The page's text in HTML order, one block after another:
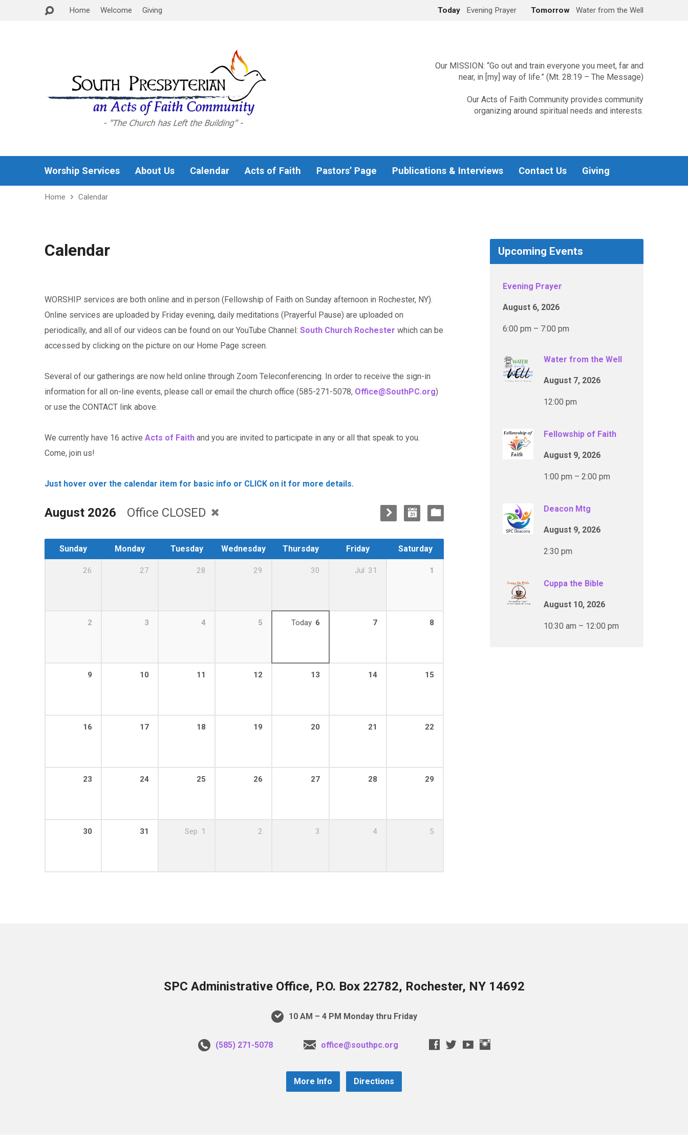
Home Welcome Giving Today Evening Prayer Tomorrow Water from the Well
Our MISSION: “Go out and train everyone you meet, far and
near, in [my] way of life.” (Mt. 28:19 – The Message)
Our Acts of Faith Community provides community
organizing around spiritual needs and interests.
Worship Services About Us Calendar Acts of Faith Pastors’ Page Publications & Interviews Contact Us Giving
Home Calendar
Calendar
WORSHIP services are both online and in person (Fellowship of Faith on Sunday afternoon in Rochester, NY).
Online services are uploaded by Friday evening, daily meditations (Prayerful Pause) are uploaded on
periodically, and all of our videos can be found on our YouTube Channel: South Church Rochester which can be
accessed by clicking on the picture on our Home Page screen.
Several of our gatherings are now held online through Zoom Teleconferencing. In order to receive the sign-in
information for all on-line events, please call or email the church office (585-271-5078, Office@SouthPC.org)
or use the CONTACT link above.
We currently have 16 active Acts of Faith and you are invited to participate in any or all that speak to you.
Come, join us!
Just hover over the calendar item for basic info or CLICK on it for more details.
August 2026 Office CLOSED
Sunday Monday Tuesday Wednesday Thursday Friday Saturday
26 27 28 29 30 Jul 31 1
2 3 4 5 Today 6 7 8
9 10 11 12 13 14 15
16 17 18 19 20 21 22
23 24 25 26 27 28 29
30 31 Sep 1 2 3 4 5
Upcoming Events
Evening Prayer
August 6, 2026
6:00 pm – 7:00 pm
Water from the Well
August 7, 2026
12:00 pm
Fellowship of Faith
August 9, 2026
1:00 pm – 2:00 pm
Deacon Mtg
August 9, 2026
2:30 pm
Cuppa the Bible
August 10, 2026
10:30 am – 12:00 pm
SPC Administrative Office, P.O. Box 22782, Rochester, NY 14692
10 AM – 4 PM Monday thru Friday
(585) 271-5078 office@southpc.org
More Info Directions